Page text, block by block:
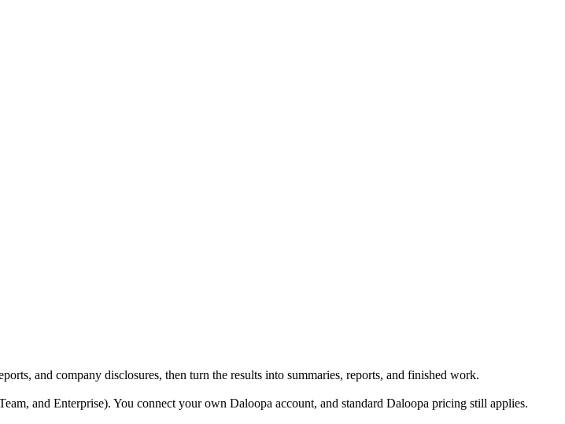
and company disclosures, then turn the results into summaries, reports, and finished work.
and Enterprise). You connect your own Daloopa account, and standard Daloopa pricing still applies.